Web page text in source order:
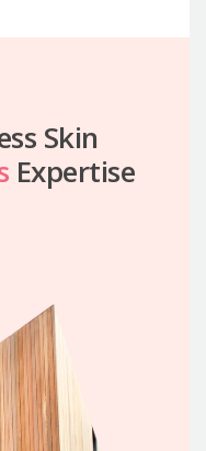
Skin
Expertise